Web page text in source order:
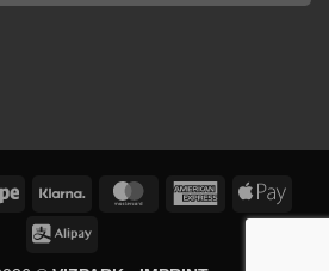
Stripe Klarna MasterCardAmerican
Express
Apple
Pay
Alipay